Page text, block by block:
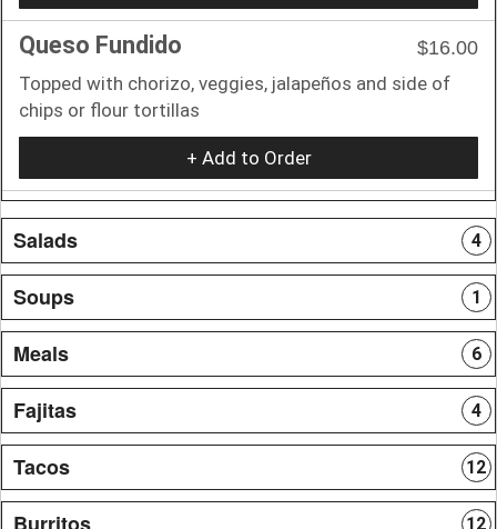
Queso Fundido
$16.00
Topped with chorizo, veggies, jalapeños and side of
chips or flour tortillas
+ Add to Order
Salads 4
Soups 1
Meals 6
Fajitas 4
Tacos 12
Burritos 12